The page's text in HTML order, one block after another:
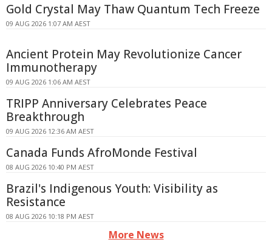
Gold Crystal May Thaw Quantum Tech Freeze
09 AUG 2026 1:07 AM AEST
Ancient Protein May Revolutionize Cancer
Immunotherapy
09 AUG 2026 1:06 AM AEST
TRIPP Anniversary Celebrates Peace
Breakthrough
09 AUG 2026 12:36 AM AEST
Canada Funds AfroMonde Festival
08 AUG 2026 10:40 PM AEST
Brazil's Indigenous Youth: Visibility as
Resistance
08 AUG 2026 10:18 PM AEST
More News